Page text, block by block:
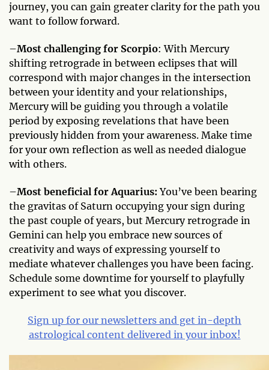
journey, you can gain greater clarity for the path you
want to follow forward.
–Most challenging for Scorpio: With Mercury
shifting retrograde in between eclipses that will
correspond with major changes in the intersection
between your identity and your relationships,
Mercury will be guiding you through a volatile
period by exposing revelations that have been
previously hidden from your awareness. Make time
for your own reflection as well as needed dialogue
with others.
–Most beneficial for Aquarius: You’ve been bearing
the gravitas of Saturn occupying your sign during
the past couple of years, but Mercury retrograde in
Gemini can help you embrace new sources of
creativity and ways of expressing yourself to
mediate whatever challenges you have been facing.
Schedule some downtime for yourself to playfully
experiment to see what you discover.
Sign up for our newsletters and get in-depth
astrological content delivered in your inbox!